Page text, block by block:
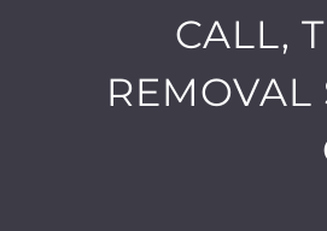
CALL,
REMOVAL